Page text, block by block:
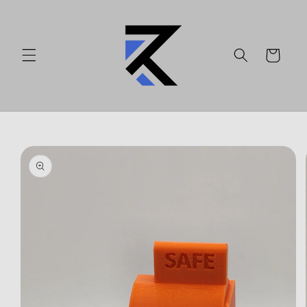
Cart
Skip to
product
information